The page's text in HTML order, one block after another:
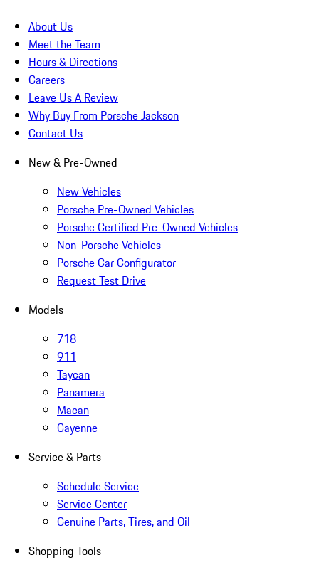
About Us
Meet the Team
Hours & Directions
Careers
Leave Us A Review
Why Buy From Porsche Jackson
Contact Us
New & Pre-Owned
New Vehicles
Porsche Pre-Owned Vehicles
Porsche Certified Pre-Owned Vehicles
Non-Porsche Vehicles
Porsche Car Configurator
Request Test Drive
Models
718
911
Taycan
Panamera
Macan
Cayenne
Service & Parts
Schedule Service
Service Center
Genuine Parts, Tires, and Oil
Shopping Tools